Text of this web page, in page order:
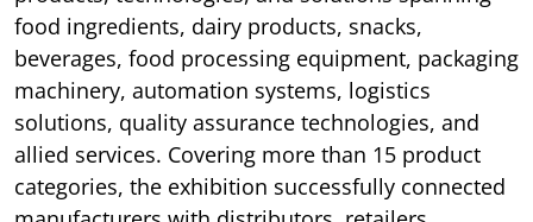
food ingredients, dairy products, snacks,
beverages, food processing equipment, packaging
machinery, automation systems, logistics
solutions, quality assurance technologies, and
allied services. Covering more than 15 product
categories, the exhibition successfully connected